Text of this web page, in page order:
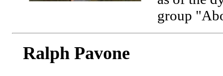
group
Ralph Pavone